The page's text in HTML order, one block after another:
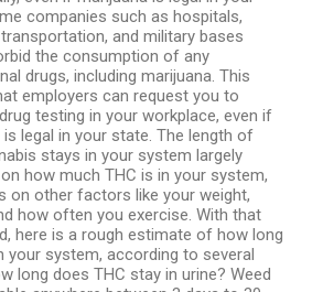
companies such as hospitals,
and military bases
the consumption of any
drugs, including marijuana. This
employers can request you to
testing in your workplace, even if
is legal in your state. The length of
stays in your system largely
how much THC is in your system,
on other factors like your weight,
how often you exercise. With that
here is a rough estimate of how long
your system, according to several
long does THC stay in urine? Weed